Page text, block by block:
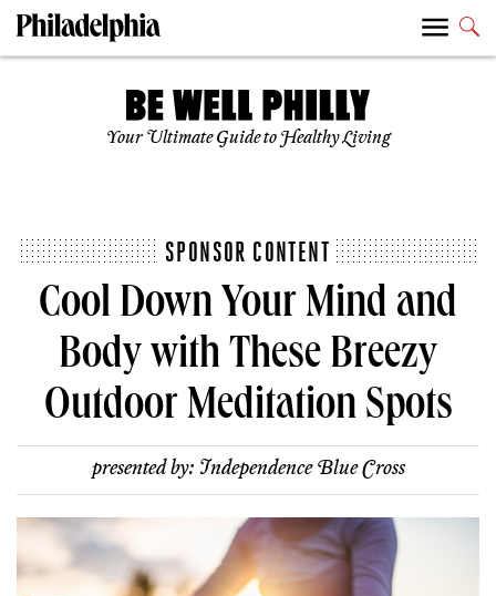
Your Ultimate Guide to Healthy Living
SPONSOR CONTENT
Cool Down Your Mind and
Body with These Breezy
Outdoor Meditation Spots
presented by: Independence Blue Cross